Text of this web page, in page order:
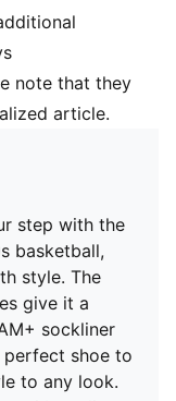
note that they
article.
step with the
basketball,
style. The
give it a
sockliner
perfect shoe to
to any look.